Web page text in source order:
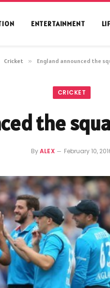
ENTERTAINMENT
Cricket » England announced the
CRICKET
the
By ALEX February 10,